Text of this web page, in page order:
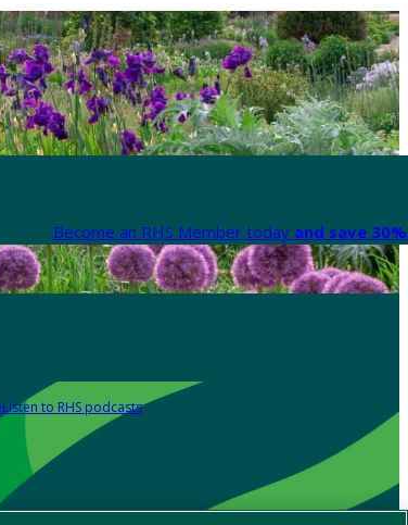
Become an RHS Member today and save
Listen to RHS podcasts